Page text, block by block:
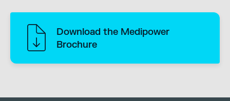
Download the Medipower
Brochure